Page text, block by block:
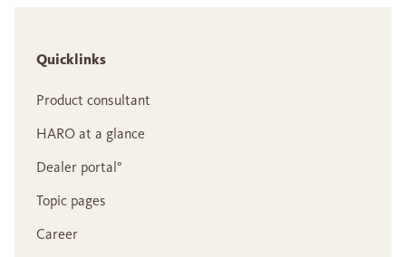
Quicklinks
Product consultant
HARO at a glance
Dealer portal°
Topic pages
Career